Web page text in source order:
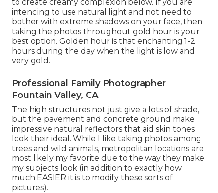
to create creamy complexion below. If you are
intending to use natural light and not need to
bother with extreme shadows on your face, then
taking the photos throughout gold hour is your
best option. Golden hour is that enchanting 1-2
hours during the day when the light is low and
very gold.
Professional Family Photographer
Fountain Valley, CA
The high structures not just give a lots of shade,
but the pavement and concrete ground make
impressive natural reflectors that aid skin tones
look their ideal. While I like taking photos among
trees and wild animals, metropolitan locations are
most likely my favorite due to the way they make
my subjects look (in addition to exactly how
much EASIER it is to modify these sorts of
pictures).